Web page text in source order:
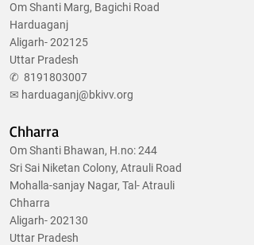
Om Shanti Marg, Bagichi Road
Harduaganj
Aligarh- 202125
Uttar Pradesh
✆ 8191803007
✉ harduaganj@bkivv.org
Chharra
Om Shanti Bhawan, H.no: 244
Sri Sai Niketan Colony, Atrauli Road
Mohalla-sanjay Nagar, Tal- Atrauli
Chharra
Aligarh- 202130
Uttar Pradesh